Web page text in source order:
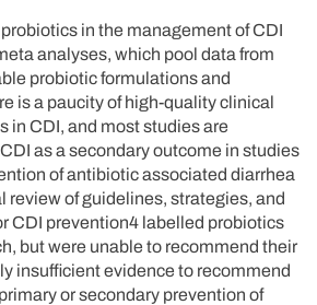
in the management of CDI
analyses, which pool data from
probiotic formulations and
is a paucity of high-quality clinical
in CDI, and most studies are
as a secondary outcome in studies
of antibiotic associated diarrhea
review of guidelines, strategies, and
CDI prevention4 labelled probiotics
but were unable to recommend their
insufficient evidence to recommend
or secondary prevention of